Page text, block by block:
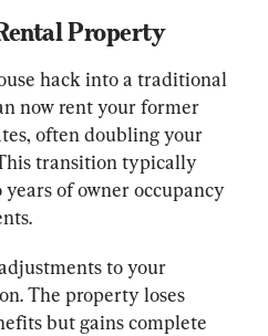
Property
hack into a traditional
now rent your former
often doubling your
transition typically
of owner occupancy
to your
The property loses
but gains complete